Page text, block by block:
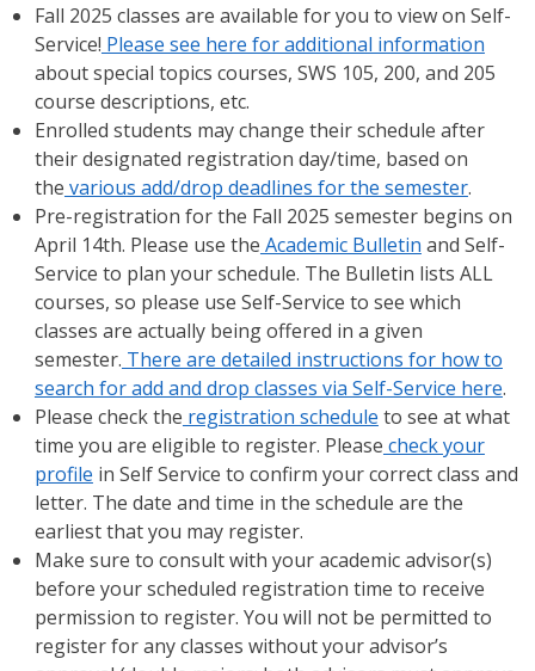
Fall 2025 classes are available for you to view on Self-
Service! Please see here for additional information
about special topics courses, SWS 105, 200, and 205
course descriptions, etc.
Enrolled students may change their schedule after
their designated registration day/time, based on
the various add/drop deadlines for the semester.
Pre-registration for the Fall 2025 semester begins on
April 14th. Please use the Academic Bulletin and Self-
Service to plan your schedule. The Bulletin lists ALL
courses, so please use Self-Service to see which
classes are actually being offered in a given
semester. There are detailed instructions for how to
search for add and drop classes via Self-Service here.
Please check the registration schedule to see at what
time you are eligible to register. Please check your
profile in Self Service to confirm your correct class and
letter. The date and time in the schedule are the
earliest that you may register.
Make sure to consult with your academic advisor(s)
before your scheduled registration time to receive
permission to register. You will not be permitted to
register for any classes without your advisor’s